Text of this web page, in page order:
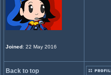
Joined: 22 May 2016
Back to top